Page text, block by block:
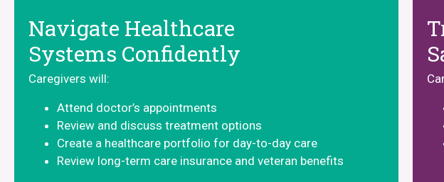
Navigate Healthcare
Systems Confidently
Caregivers will:
Attend doctor’s appointments
Review and discuss treatment options
Create a healthcare portfolio for day-to-day care
Review long-term care insurance and veteran benefits